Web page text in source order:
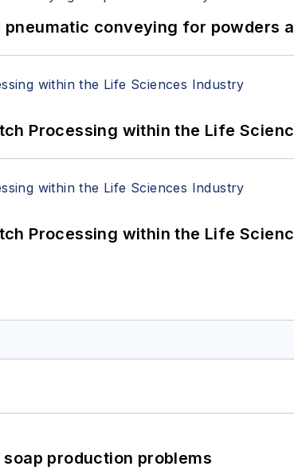
conveying for powders
Processing within the Life
Processing within the Life
production problems